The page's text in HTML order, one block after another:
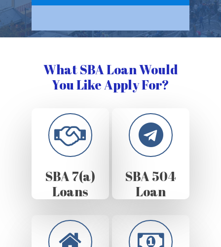
What SBA Loan Would
You Like Apply For?
SBA 7(a)
Loans
SBA 504
Loan